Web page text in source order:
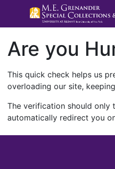
Are you
This quick check helps us
overloading our site,
The verification should only
automatically redirect you